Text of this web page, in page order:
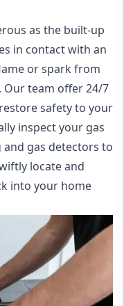
as the built-up
in contact with an
or spark from
Our team offer24/7
safety to your
inspect your gas
gas detectors to
locate and
into your home